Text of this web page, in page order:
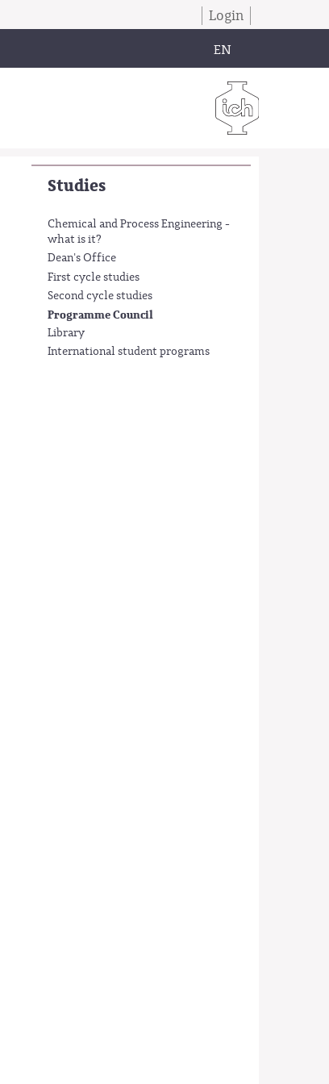
Login
EN
Studies
Chemical and Process Engineering -
what is it?
Dean's Office
First cycle studies
Second cycle studies
Programme Council
Library
International student programs